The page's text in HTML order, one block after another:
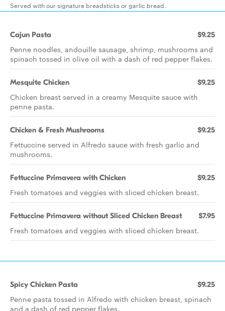
Served with our signature breadsticks or garlic bread.
Cajun Pasta $9.25
Penne noodles, andouille sausage, shrimp, mushrooms and
spinach tossed in olive oil with a dash of red pepper flakes.
Mesquite Chicken $9.25
Chicken breast served in a creamy Mesquite sauce with
penne pasta.
Chicken & Fresh Mushrooms $9.25
Fettuccine served in Alfredo sauce with fresh garlic and
mushrooms.
Fettuccine Primavera with Chicken $9.25
Fresh tomatoes and veggies with sliced chicken breast.
Fettuccine Primavera without Sliced Chicken Breast $7.95
Fresh tomatoes and veggies with sliced chicken breast.
Spicy Chicken Pasta $9.25
Penne pasta tossed in Alfredo with chicken breast, spinach
and a dash of red pepper flakes.